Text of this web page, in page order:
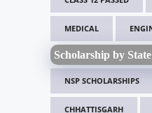
MEDICAL
Scholarship by State
NSP SCHOLARSHIPS
CHHATTISGARH